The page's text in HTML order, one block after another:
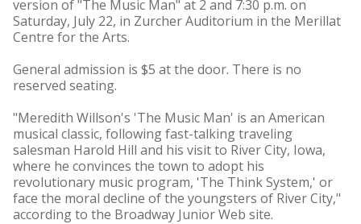
version of "The Music Man" at 2 and 7:30 p.m. on
Saturday, July 22, in Zurcher Auditorium in the Merillat
Centre for the Arts.
General admission is $5 at the door. There is no
reserved seating.
"Meredith Willson's 'The Music Man' is an American
musical classic, following fast-talking traveling
salesman Harold Hill and his visit to River City, Iowa,
where he convinces the town to adopt his
revolutionary music program, 'The Think System,' or
face the moral decline of the youngsters of River City,"
according to the Broadway Junior Web site.